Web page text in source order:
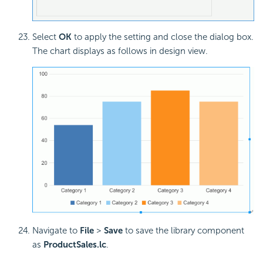
Select OK to apply the setting and close the dialog box.
The chart displays as follows in design view.
Navigate to File > Save to save the library component
as ProductSales.lc.